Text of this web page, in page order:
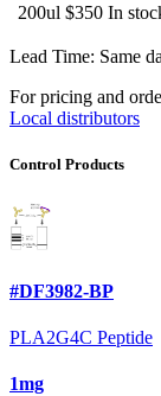
200ul $350 In
Lead Time: Same
For pricing and
Local distributors
Control Products
#DF3982-BP
PLA2G4C Peptide
1mg